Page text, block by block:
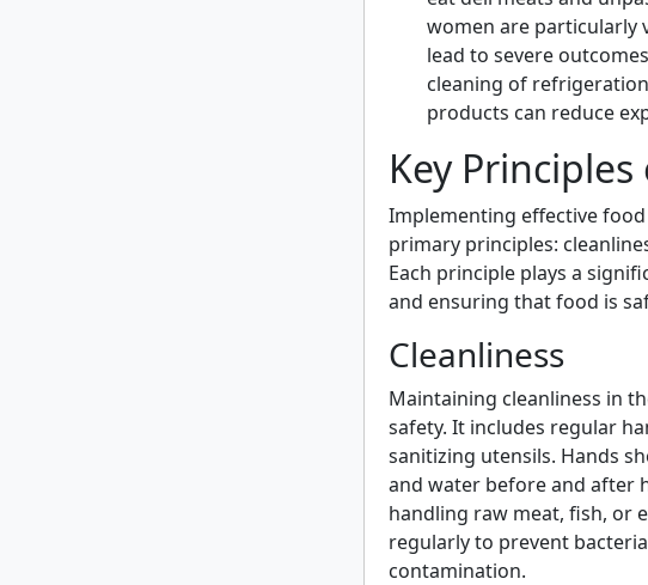
women are particularly
lead to severe
cleaning of
products can reduce
Key
Implementing effective
primary principles:
Each principle plays a
and ensuring that food is
Cleanliness
Maintaining cleanliness in
safety. It includes regular
sanitizing utensils. Hands
and water before and after
handling raw meat, fish, or
regularly to prevent
contamination.